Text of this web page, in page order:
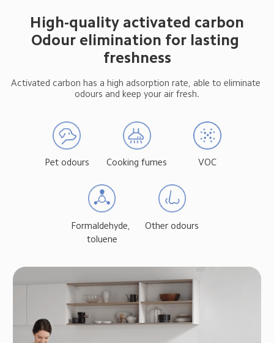
High-quality activated carbon
Odour elimination for lasting
freshness
Activated carbon has a high adsorption rate, able to eliminate
odours and keep your air fresh.
Pet odours Cooking fumes VOC
Formaldehyde,
toluene
Other odours